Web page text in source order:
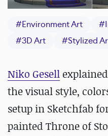
#Environment Art #
#3D Art #Stylized
Niko Gesell
the visual style,
setup in Sketchfab
painted Throne of